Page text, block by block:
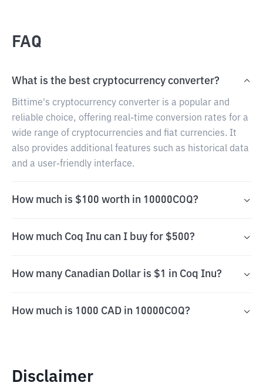
FAQ
What is the best cryptocurrency converter?
Bittime's cryptocurrency converter is a popular and
reliable choice, offering real-time conversion rates for a
wide range of cryptocurrencies and fiat currencies. It
also provides additional features such as historical data
and a user-friendly interface.
How much is $100 worth in 10000COQ?
How much Coq Inu can I buy for $500?
How many Canadian Dollar is $1 in Coq Inu?
How much is 1000 CAD in 10000COQ?
Disclaimer